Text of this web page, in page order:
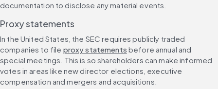
documentation to disclose any material events.
Proxy statements
In the United States, the SEC requires publicly traded
companies to file proxy statements before annual and
special meetings. This is so shareholders can make informed
votes in areas like new director elections, executive
compensation and mergers and acquisitions.